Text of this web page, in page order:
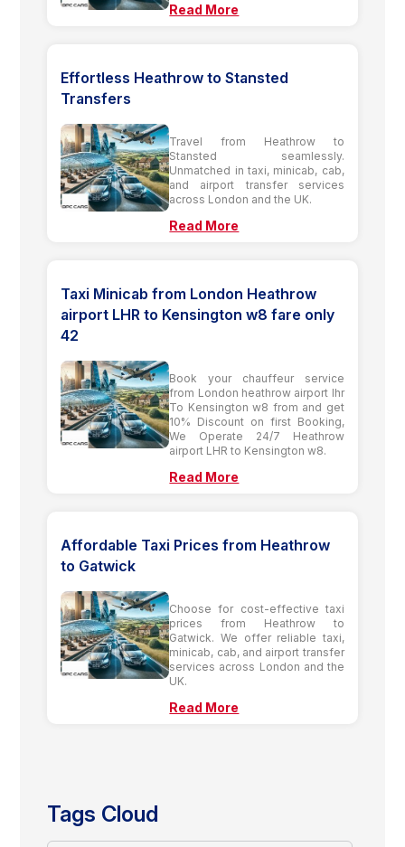
Read More
Effortless Heathrow to Stansted
Transfers
Travel from Heathrow to
Stansted seamlessly.
Unmatched in taxi, minicab, cab,
and airport transfer services
across London and the UK.
Read More
Taxi Minicab from London Heathrow
airport LHR to Kensington w8 fare only
42
Book your chauffeur service
from London heathrow airport lhr
To Kensington w8 from and get
10% Discount on first Booking,
We Operate 24/7 Heathrow
airport LHR to Kensington w8.
Read More
Affordable Taxi Prices from Heathrow
to Gatwick
Choose for cost-effective taxi
prices from Heathrow to
Gatwick. We offer reliable taxi,
minicab, cab, and airport transfer
services across London and the
UK.
Read More
Tags Cloud